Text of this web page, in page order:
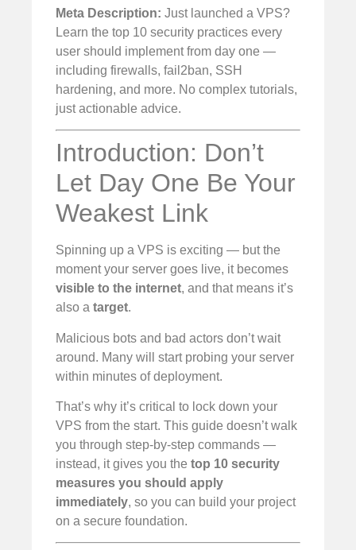
Meta Description: Just launched a VPS?
Learn the top 10 security practices every
user should implement from day one —
including firewalls, fail2ban, SSH
hardening, and more. No complex tutorials,
just actionable advice.
Introduction: Don’t
Let Day One Be Your
Weakest Link
Spinning up a VPS is exciting — but the
moment your server goes live, it becomes
visible to the internet, and that means it’s
also a target.
Malicious bots and bad actors don’t wait
around. Many will start probing your server
within minutes of deployment.
That’s why it’s critical to lock down your
VPS from the start. This guide doesn’t walk
you through step-by-step commands —
instead, it gives you the top 10 security
measures you should apply
immediately, so you can build your project
on a secure foundation.